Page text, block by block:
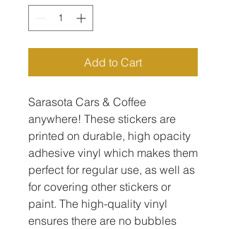
Add to Cart
Sarasota Cars & Coffee
anywhere! These stickers are
printed on durable, high opacity
adhesive vinyl which makes them
perfect for regular use, as well as
for covering other stickers or
paint. The high-quality vinyl
ensures there are no bubbles